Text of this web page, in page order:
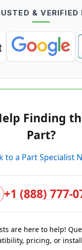
& VERIFIED
Finding
Part?
to a Part Specialist
+1 (888) 777-
are here to help!
pricing, or